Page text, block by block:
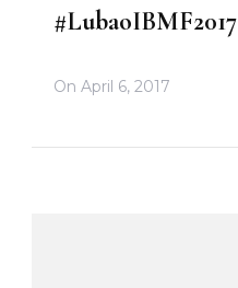
#LubaoIBMF2017
On April 6, 2017